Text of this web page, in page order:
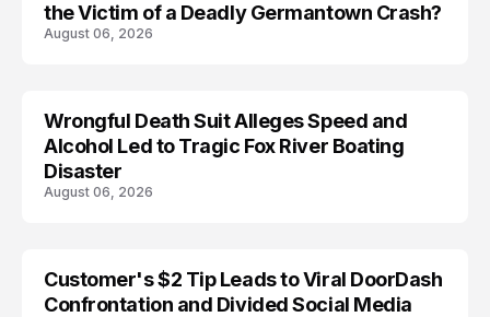
the Victim of a Deadly Germantown Crash?
August 06, 2026
ARRESTED
Wrongful Death Suit Alleges Speed and
Alcohol Led to Tragic Fox River Boating
Disaster
August 06, 2026
Customer's $2 Tip Leads to Viral DoorDash
Confrontation and Divided Social Media